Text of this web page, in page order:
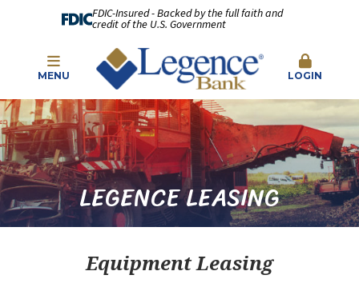
FDIC-Insured - Backed by the full faith and
credit of the U.S. Government
MENU LOGIN
LEGENCE LEASING
Equipment Leasing